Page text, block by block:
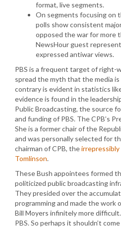
format, live segments.
On segments focusing on
polls show consistent
opposed the war for more
NewsHour guest
expressed antiwar views.
PBS is a frequent target of
spread the myth that the media
contrary is evident in statistics
evidence is found in the
Public Broadcasting, the source
and funding of PBS. The CPB’s
She is a former chair of the
and was personally selected for
chairman of CPB, the
Tomlinson.
These Bush appointees formed
politicized public broadcasting
They presided over the
programming and made the work
Bill Moyers infinitely more
PBS. So perhaps it shouldn’t